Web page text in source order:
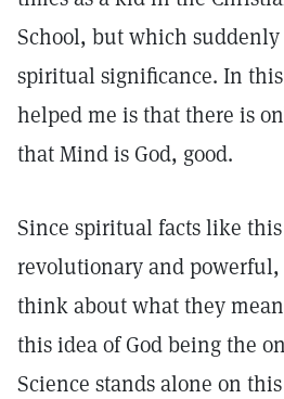
School, but which
spiritual significance. In
helped me is that there is
that Mind is God, good.
Since spiritual facts like
revolutionary and
think about what they
this idea of God being the
Science stands alone on